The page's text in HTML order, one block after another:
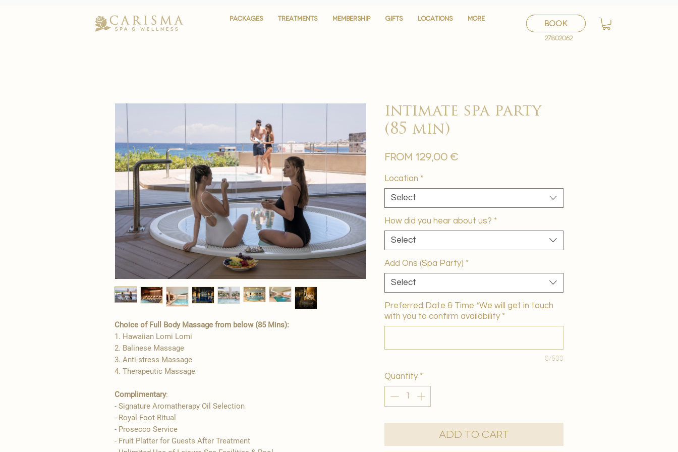
27802062
BOOK
PACKAGES TREATMENTS MEMBERSHIP GIFTS LOCATIONS More
PACKAGES TREATMENTS MEMBERSHIP GIFTS LOCATIONS More
BOOK
27802062
Choice of Full Body Massage from below (85 Mins):
1. Hawaiian Lomi Lomi
2. Balinese Massage
3. Anti-stress Massage
4. Therapeutic Massage
Complimentary:
- Signature Aromatherapy Oil Selection
- ​Royal Foot Ritual
- Prosecco Service
- Fruit Platter for Guests After Treatment
intimate spa party
(85 min)
From 129,00 €Sale
Location *
Select
How did you hear about us? *
Select
Add Ons (Spa Party) *
Select
Preferred Date & Time *We will get in touch
with you to confirm availability *
0/500
Quantity *
Add to Cart